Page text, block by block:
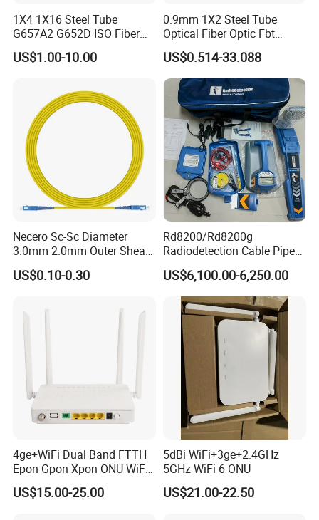
1X4 1X16 Steel Tube
G657A2 G652D ISO Fiber
Optic PLC Splitter
US$1.00-10.00
0.9mm 1X2 Steel Tube
Optical Fiber Optic Fbt
Splitter - Durable and
Reliable
US$0.514-33.088
Necero Sc-Sc Diameter
3.0mm 2.0mm Outer Sheath
LSZH Fiber Patch Cord
US$0.10-0.30
Rd8200/Rd8200g
Radiodetection Cable Pipe
and Cable Locater Cable
Fault Locator
US$6,100.00-6,250.00
4ge+WiFi Dual Band FTTH
Epon Gpon Xpon ONU WiFi
Router with 4 Antennas
US$15.00-25.00
5dBi WiFi+3ge+2.4GHz
5GHz WiFi 6 ONU
US$21.00-22.50